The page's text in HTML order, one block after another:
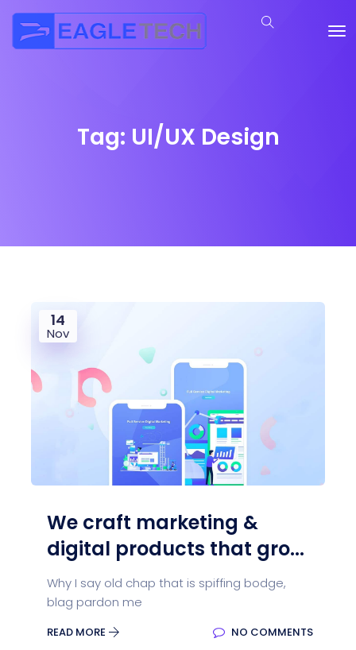
Tag: UI/UX Design
14
Nov
We craft marketing &
digital products that gro...
Why I say old chap that is spiffing bodge,
blag pardon me
READ MORE NO COMMENTS